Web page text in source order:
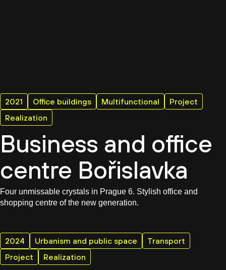
2021 Office buildings Multifunctional
Project
Realization
Business and office
centre Bořislavka
Four unmissable crystals in Prague 6. Stylish office and
shopping centre of the new generation.
2024 Urbanism and public space
Transport
Project
Realization